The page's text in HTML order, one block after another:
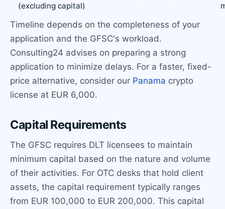
(excluding capital)
Timeline depends on the completeness of your
application and the GFSC's workload.
Consulting24 advises on preparing a strong
application to minimize delays. For a faster, fixed-
price alternative, consider our Panama crypto
license at EUR 6,000.
Capital Requirements
The GFSC requires DLT licensees to maintain
minimum capital based on the nature and volume
of their activities. For OTC desks that hold client
assets, the capital requirement typically ranges
from EUR 100,000 to EUR 200,000. This capital